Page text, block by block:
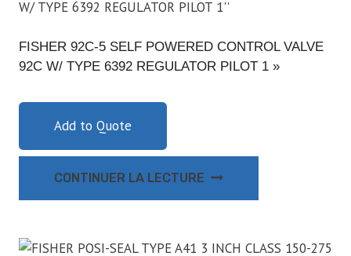
FISHER 92C-5 SELF POWERED CONTROL VALVE
92C W/ TYPE 6392 REGULATOR PILOT 1 »
Add to Quote
CONTINUER LA LECTURE